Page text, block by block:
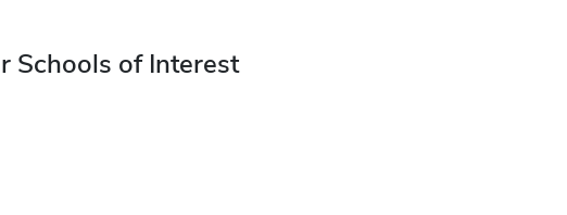
Schools of Interest